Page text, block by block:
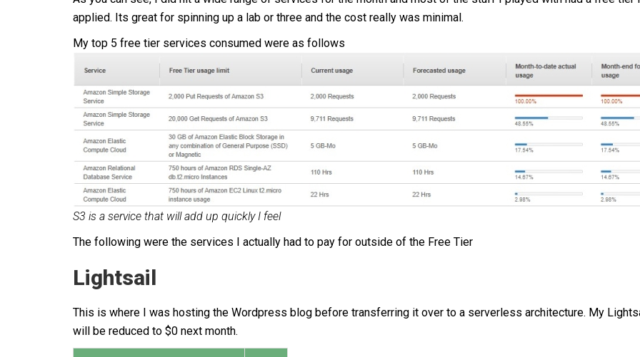
applied. Its great for spinning up a lab or three and the cost really was minimal.
My top 5 free tier services consumed were as follows
S3 is a service that will add up quickly I feel
The following were the services I actually had to pay for outside of the Free Tier
Lightsail
This is where I was hosting the Wordpress blog before transferring it over to a serverless architecture. My
will be reduced to $0 next month.